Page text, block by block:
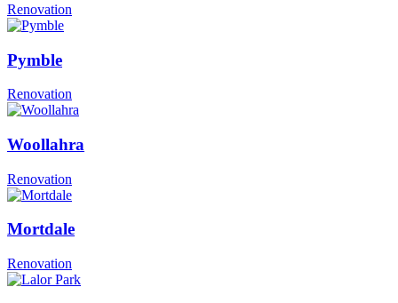
Renovation
Pymble
Renovation
Woollahra
Renovation
Mortdale
Renovation